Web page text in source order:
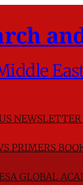
PRIMERS
GLOBAL